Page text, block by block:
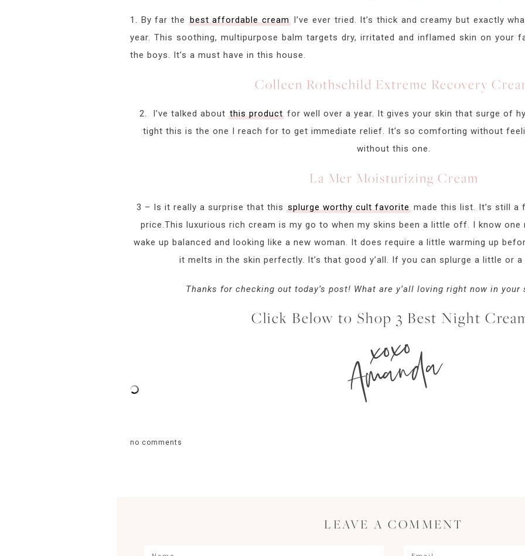
1. By far the best affordable creamI’ve ever tried. It’s thick and creamy but exactly
year. This soothing, multipurpose balm targets dry, irritated and inflamed skin on your
the boys. It’s a must have in this house.
Colleen Rothschild Extreme Recovery
2. I’ve talked about this product for well over a year. It gives your skin that surge of
tight this is the one I reach for to get immediate relief. It’s so comforting without
without this one.
La Mer Moisturizing Cream
3 – Is it really a surprise that this splurge worthy cult favoritemade this list. It’s still a
price.This luxurious rich cream is my go to when my skins been a little off. I know one
wake up balanced and looking like a new woman. It does require a little warming up
it melts in the skin perfectly. It’s that good y’all. If you can splurge a little or
Thanks for checking out today’s post! What are y’all loving right now in your
Click Below to Shop 3 Best Night
xoxo
Amanda
no comments
LEAVE A COMMENT